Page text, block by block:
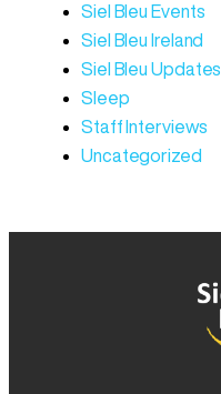
Siel Bleu Events
Siel Bleu Ireland
Siel Bleu Updates
Sleep
Staff Interviews
Uncategorized